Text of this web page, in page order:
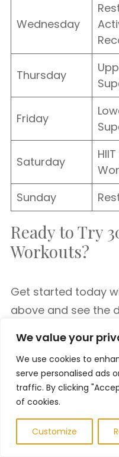
We value your
We use cookies to
serve personalised ads
traffic. By clicking
of cookies.
Customize
Wednesday
Thursday
Friday
Saturday
Sunday
Ready to Try
Workouts?
Get started today
above and see the
beginner or an
training is a
fitness in less time.
No more
transformation